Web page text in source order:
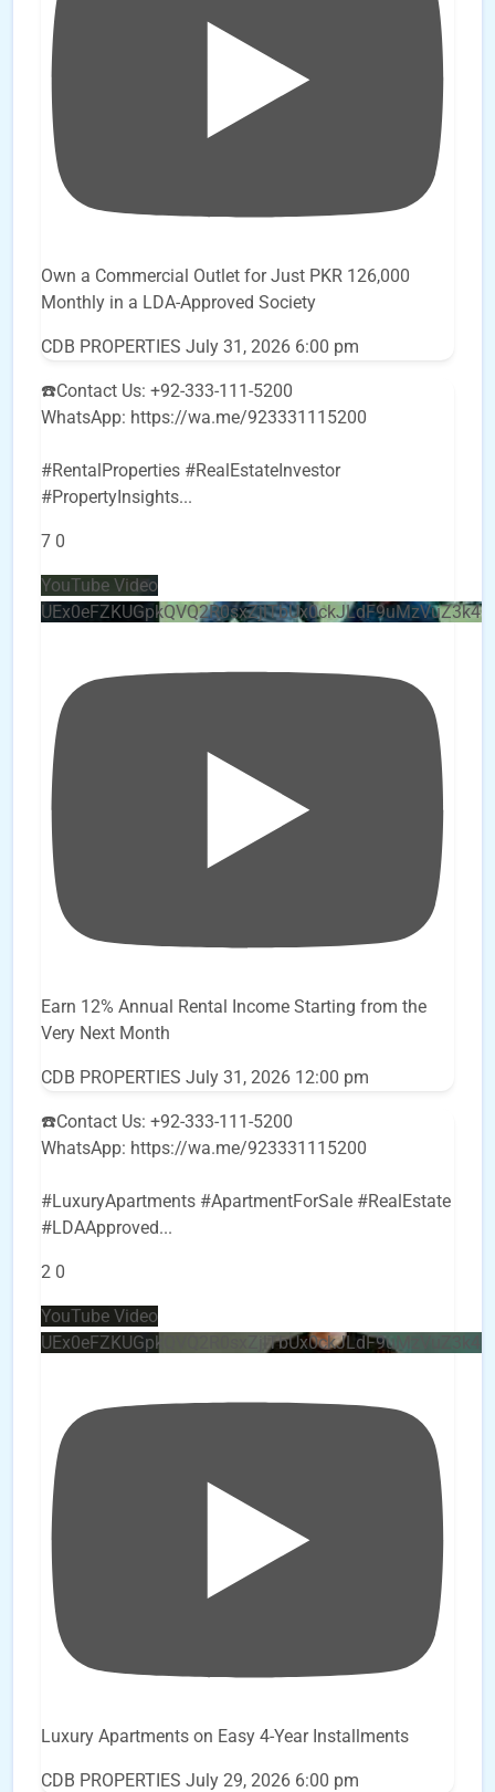
Own a Commercial Outlet for Just PKR 126,000
Monthly in a LDA-Approved Society
CDB PROPERTIES July 31, 2026 6:00 pm
☎️Contact Us: +92-333-111-5200
WhatsApp: https://wa.me/923331115200
#RentalProperties #RealEstateInvestor
#PropertyInsights...
7 0
YouTube Video
Earn 12% Annual Rental Income Starting from the
Very Next Month
CDB PROPERTIES July 31, 2026 12:00 pm
☎️Contact Us: +92-333-111-5200
WhatsApp: https://wa.me/923331115200
#LuxuryApartments #ApartmentForSale #RealEstate
#LDAApproved...
2 0
YouTube Video
Luxury Apartments on Easy 4-Year Installments
CDB PROPERTIES July 29, 2026 6:00 pm